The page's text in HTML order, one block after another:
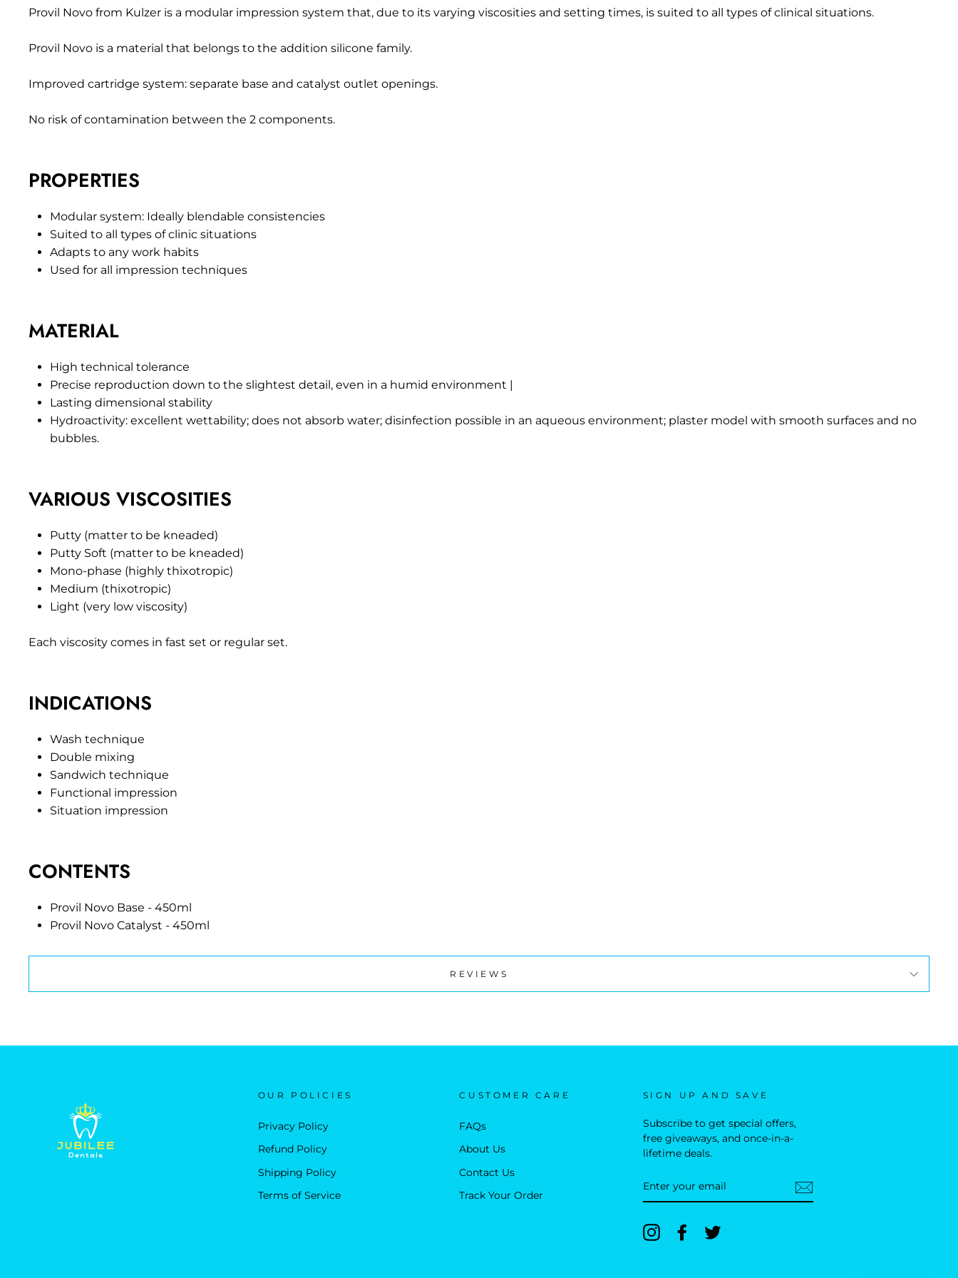
Provil Novo from Kulzer is a modular impression system that, due to its varying viscosities and setting times, is suited to all types of clinical situations.
Provil Novo is a material that belongs to the addition silicone family.
Improved cartridge system: separate base and catalyst outlet openings.
No risk of contamination between the 2 components.
PROPERTIES
Modular system: Ideally blendable consistencies
Suited to all types of clinic situations
Adapts to any work habits
Used for all impression techniques
MATERIAL
High technical tolerance
Precise reproduction down to the slightest detail, even in a humid environment |
Lasting dimensional stability
Hydroactivity: excellent wettability; does not absorb water; disinfection possible in an aqueous environment; plaster model with smooth surfaces and no
bubbles.
VARIOUS VISCOSITIES
Putty (matter to be kneaded)
Putty Soft (matter to be kneaded)
Mono-phase (highly thixotropic)
Medium (thixotropic)
Light (very low viscosity)
Each viscosity comes in fast set or regular set.
INDICATIONS
Wash technique
Double mixing
Sandwich technique
Functional impression
Situation impression
CONTENTS
Provil Novo Base - 450ml
Provil Novo Catalyst - 450ml
REVIEWS
OUR POLICIES
Privacy Policy
Refund Policy
Shipping Policy
Terms of Service
CUSTOMER CARE
FAQs
About Us
Contact Us
Track Your Order
SIGN UP AND SAVE
Subscribe to get special offers,
free giveaways, and once-in-a-
lifetime deals.
YOUR
EMAIL
InstagramFacebookTwitter